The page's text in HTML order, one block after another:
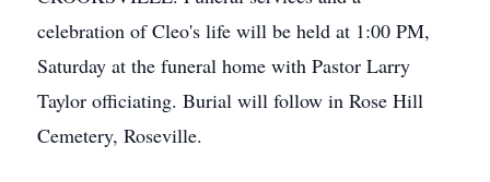
celebration of Cleo's life will be held at 1:00 PM,
Saturday at the funeral home with Pastor Larry
Taylor officiating. Burial will follow in Rose Hill
Cemetery, Roseville.